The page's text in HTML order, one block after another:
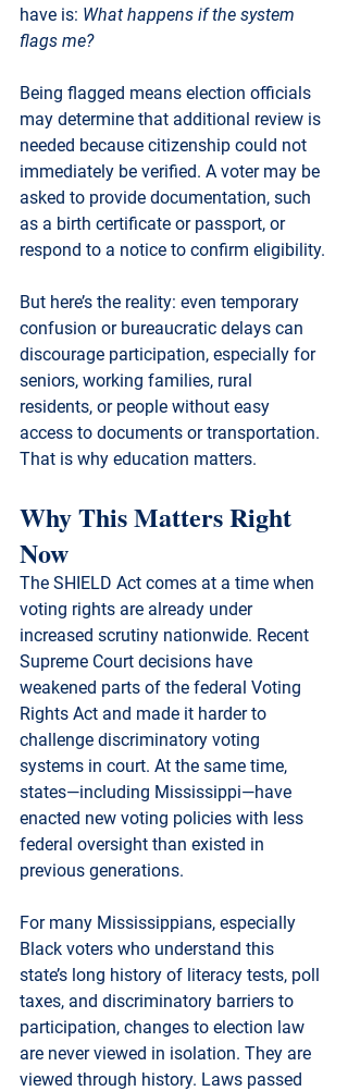
have is: What happens if the system
flags me?
Being flagged means election officials
may determine that additional review is
needed because citizenship could not
immediately be verified. A voter may be
asked to provide documentation, such
as a birth certificate or passport, or
respond to a notice to confirm eligibility.
But here’s the reality: even temporary
confusion or bureaucratic delays can
discourage participation, especially for
seniors, working families, rural
residents, or people without easy
access to documents or transportation.
That is why education matters.
Why This Matters Right
Now
The SHIELD Act comes at a time when
voting rights are already under
increased scrutiny nationwide. Recent
Supreme Court decisions have
weakened parts of the federal Voting
Rights Act and made it harder to
challenge discriminatory voting
systems in court. At the same time,
states—including Mississippi—have
enacted new voting policies with less
federal oversight than existed in
previous generations.
For many Mississippians, especially
Black voters who understand this
state’s long history of literacy tests, poll
taxes, and discriminatory barriers to
participation, changes to election law
are never viewed in isolation. They are
viewed through history. Laws passed